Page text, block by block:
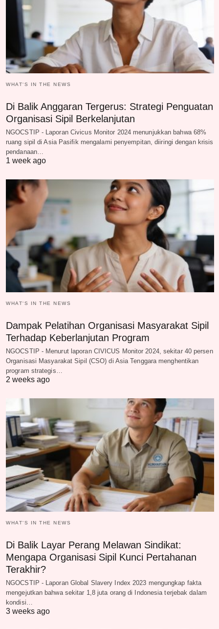
WHAT‘S IN THE NEWS
Di Balik Anggaran Tergerus: Strategi Penguatan
Organisasi Sipil Berkelanjutan
NGOCSTIP - Laporan Civicus Monitor 2024 menunjukkan bahwa 68%
ruang sipil di Asia Pasifik mengalami penyempitan, diiringi dengan krisis
pendanaan…
1 week ago
WHAT‘S IN THE NEWS
Dampak Pelatihan Organisasi Masyarakat Sipil
Terhadap Keberlanjutan Program
NGOCSTIP - Menurut laporan CIVICUS Monitor 2024, sekitar 40 persen
Organisasi Masyarakat Sipil (CSO) di Asia Tenggara menghentikan
program strategis…
2 weeks ago
WHAT‘S IN THE NEWS
Di Balik Layar Perang Melawan Sindikat:
Mengapa Organisasi Sipil Kunci Pertahanan
Terakhir?
NGOCSTIP - Laporan Global Slavery Index 2023 mengungkap fakta
mengejutkan bahwa sekitar 1,8 juta orang di Indonesia terjebak dalam
kondisi…
3 weeks ago